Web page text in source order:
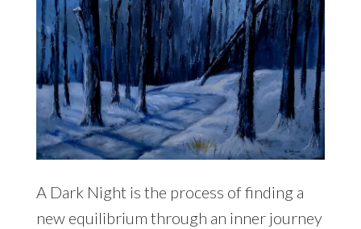
A Dark Night is the process of finding a
new equilibrium through an inner journey